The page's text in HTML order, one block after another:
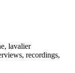
lavalier
recordings,